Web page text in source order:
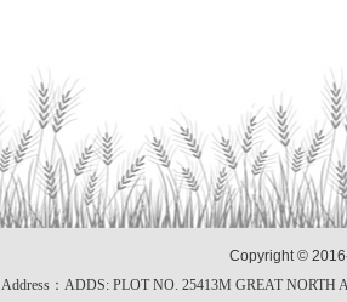
Copyright ©
Address：ADDS: PLOT NO. 25413M GREAT